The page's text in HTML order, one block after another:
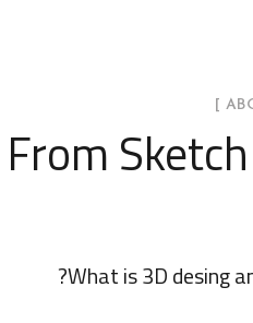
From
What is 3D desing